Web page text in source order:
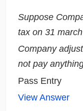
Suppose
tax on 31 march
Company
not pay
Pass Entry
View Answer